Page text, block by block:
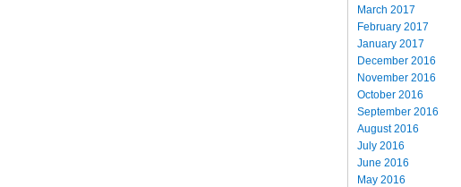
March 2017
February 2017
January 2017
December 2016
November 2016
October 2016
September 2016
August 2016
July 2016
June 2016
May 2016